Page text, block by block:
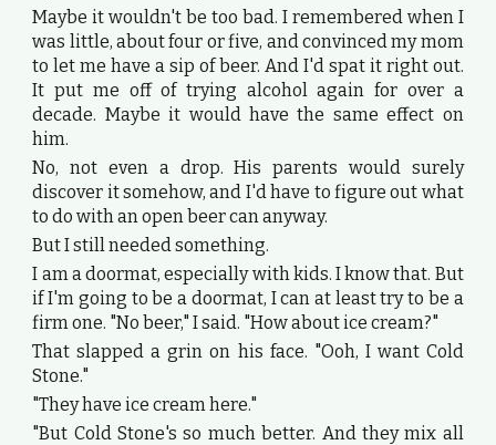
Maybe it wouldn't be too bad. I remembered when I
was little, about four or five, and convinced my mom
to let me have a sip of beer. And I'd spat it right out.
It put me off of trying alcohol again for over a
decade. Maybe it would have the same effect on
him.
No, not even a drop. His parents would surely
discover it somehow, and I'd have to figure out what
to do with an open beer can anyway.
But I still needed something.
I am a doormat, especially with kids. I know that. But
if I'm going to be a doormat, I can at least try to be a
firm one. "No beer," I said. "How about ice cream?"
That slapped a grin on his face. "Ooh, I want Cold
Stone."
"They have ice cream here."
"But Cold Stone's so much better. And they mix all